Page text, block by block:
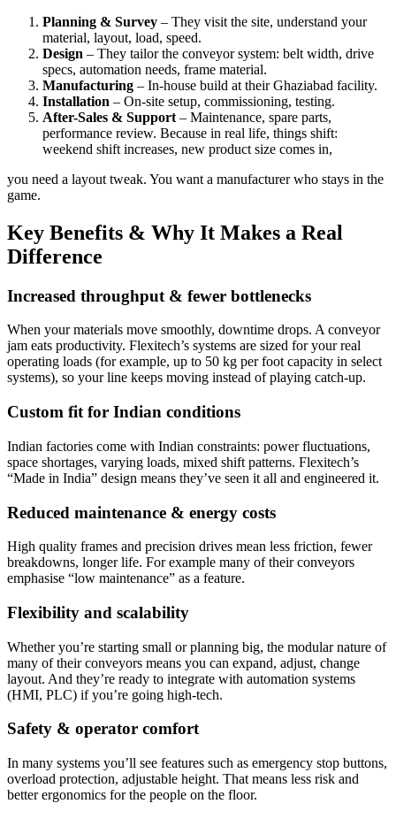
Planning & Survey – They visit the site, understand your
material, layout, load, speed.
Design – They tailor the conveyor system: belt width, drive
specs, automation needs, frame material.
Manufacturing – In-house build at their Ghaziabad facility.
Installation – On-site setup, commissioning, testing.
After-Sales & Support – Maintenance, spare parts,
performance review. Because in real life, things shift:
weekend shift increases, new product size comes in,
you need a layout tweak. You want a manufacturer who stays in the
game.
Key Benefits & Why It Makes a Real
Difference
Increased throughput & fewer bottlenecks
When your materials move smoothly, downtime drops. A conveyor
jam eats productivity. Flexitech’s systems are sized for your real
operating loads (for example, up to 50 kg per foot capacity in select
systems), so your line keeps moving instead of playing catch-up.
Custom fit for Indian conditions
Indian factories come with Indian constraints: power fluctuations,
space shortages, varying loads, mixed shift patterns. Flexitech’s
“Made in India” design means they’ve seen it all and engineered it.
Reduced maintenance & energy costs
High quality frames and precision drives mean less friction, fewer
breakdowns, longer life. For example many of their conveyors
emphasise “low maintenance” as a feature.
Flexibility and scalability
Whether you’re starting small or planning big, the modular nature of
many of their conveyors means you can expand, adjust, change
layout. And they’re ready to integrate with automation systems
(HMI, PLC) if you’re going high-tech.
Safety & operator comfort
In many systems you’ll see features such as emergency stop buttons,
overload protection, adjustable height. That means less risk and
better ergonomics for the people on the floor.